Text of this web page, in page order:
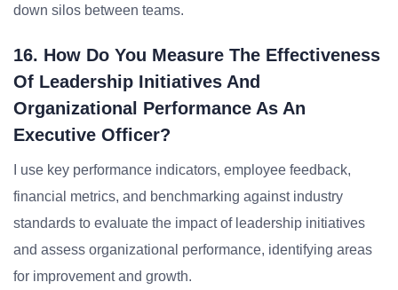
down silos between teams.
16. How Do You Measure The Effectiveness
Of Leadership Initiatives And
Organizational Performance As An
Executive Officer?
I use key performance indicators, employee feedback,
financial metrics, and benchmarking against industry
standards to evaluate the impact of leadership initiatives
and assess organizational performance, identifying areas
for improvement and growth.